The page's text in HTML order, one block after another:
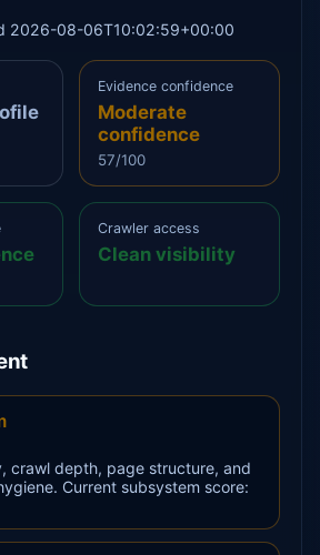
2026-08-06T10:02:59+00:00
Evidence confidence
Moderate
confidence
57/100
Crawler access
Clean visibility
crawl depth, page structure, and
Current subsystem score: